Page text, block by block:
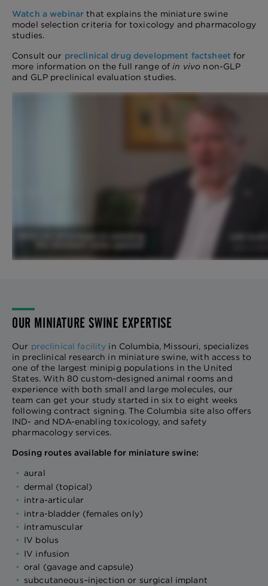
Watch a webinar that explains the miniature swine
model selection criteria for toxicology and pharmacology
studies.
Consult our preclinical drug development factsheet for
more information on the full range ofin vivo non-GLP
and GLP preclinical evaluation studies.
OUR MINIATURE SWINE EXPERTISE
Our preclinical facility in Columbia, Missouri, specializes
in preclinical research in miniature swine, with access to
one of the largest minipig populations in the United
States. With 80 custom-designed animal rooms and
experience with both small and large molecules, our
team can get your study started in six to eight weeks
following contract signing. The Columbia site also offers
IND- and NDA-enabling toxicology, and safety
pharmacology services.
Dosing routes available for miniature swine:
aural
dermal (topical)
intra-articular
intra-bladder (females only)
intramuscular
IV bolus
IV infusion
oral (gavage and capsule)
subcutaneous–injection or surgical implant